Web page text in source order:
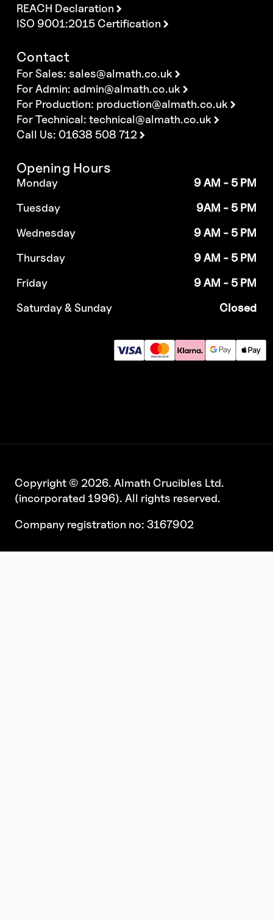
REACH Declaration
ISO 9001:2015 Certification
Contact
For Sales:sales@almath.co.uk
For Admin: admin@almath.co.uk
For Production: production@almath.co.uk
For Technical:technical@almath.co.uk
Call Us: 01638 508 712
Opening Hours
Monday
9 AM - 5 PM
Tuesday
9AM - 5 PM
Wednesday
9 AM - 5 PM
Thursday
9 AM - 5 PM
Friday
9 AM - 5 PM
Saturday & Sunday
Closed
Copyright © 2026. Almath Crucibles Ltd.
(incorporated 1996). All rights reserved.
Company registration no: 3167902